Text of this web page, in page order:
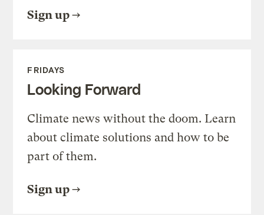
Sign up
FRIDAYS
Looking Forward
Climate news without the doom. Learn
about climate solutions and how to be
part of them.
Sign up